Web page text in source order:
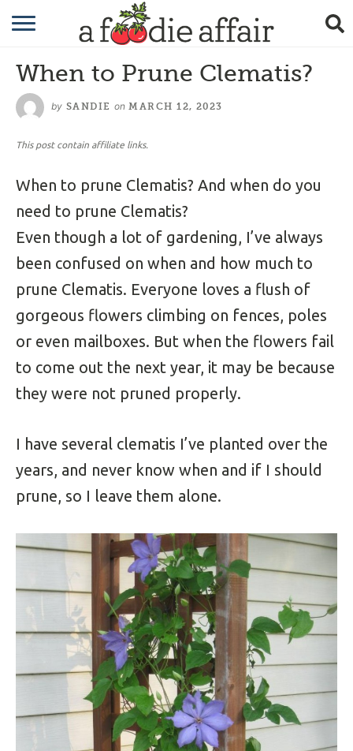
RECIPES
CRAFTING
GARDENING
GIFTING
When to Prune Clematis?
by SANDIE on MARCH 12, 2023
This post contain affiliate links.
When to prune Clematis? And when do you
need to prune Clematis?
Even though a lot of gardening, I’ve always
been confused on when and how much to
prune Clematis. Everyone loves a flush of
gorgeous flowers climbing on fences, poles
or even mailboxes. But when the flowers fail
to come out the next year, it may be because
they were not pruned properly.
I have several clematis I’ve planted over the
years, and never know when and if I should
prune, so I leave them alone.